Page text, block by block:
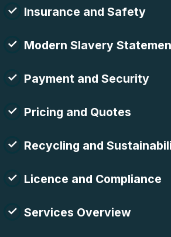
Insurance and Safety
Modern Slavery
Payment and Security
Pricing and Quotes
Recycling and
Licence and Compliance
Services Overview